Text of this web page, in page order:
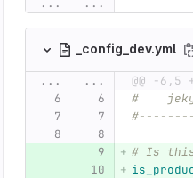
...
...
_config_dev.yml
... ...
@@ -6,5
#
# Is this